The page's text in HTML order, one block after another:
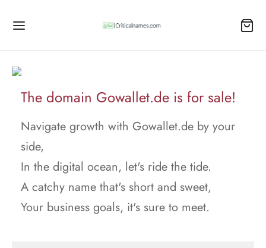
The domain Gowallet.de is for sale!
Navigate growth with Gowallet.de by your
side,
In the digital ocean, let's ride the tide.
A catchy name that's short and sweet,
Your business goals, it's sure to meet.